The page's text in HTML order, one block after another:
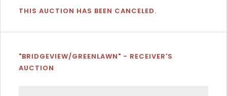
THIS AUCTION HAS BEEN CANCELED.
"BRIDGEVIEW/GREENLAWN" - RECEIVER'S
AUCTION